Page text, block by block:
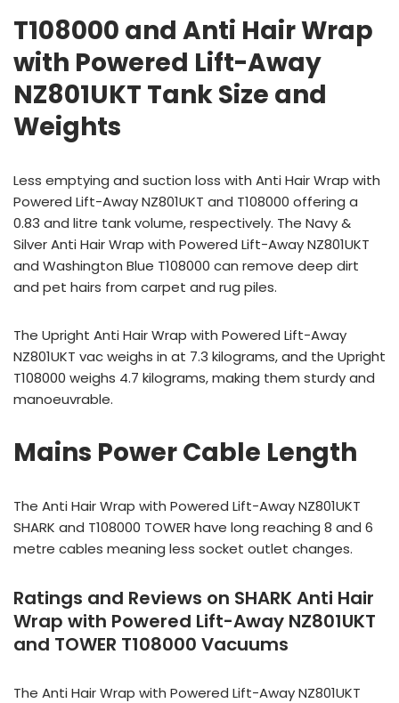
T108000 and Anti Hair Wrap
with Powered Lift-Away
NZ801UKT Tank Size and
Weights
Less emptying and suction loss with Anti Hair Wrap with
Powered Lift-Away NZ801UKT and T108000 offering a
0.83 and litre tank volume, respectively. The Navy &
Silver Anti Hair Wrap with Powered Lift-Away NZ801UKT
and Washington Blue T108000 can remove deep dirt
and pet hairs from carpet and rug piles.
The Upright Anti Hair Wrap with Powered Lift-Away
NZ801UKT vac weighs in at 7.3 kilograms, and the Upright
T108000 weighs 4.7 kilograms, making them sturdy and
manoeuvrable.
Mains Power Cable Length
The Anti Hair Wrap with Powered Lift-Away NZ801UKT
SHARK and T108000 TOWER have long reaching 8 and 6
metre cables meaning less socket outlet changes.
Ratings and Reviews on SHARK Anti Hair
Wrap with Powered Lift-Away NZ801UKT
and TOWER T108000 Vacuums
The Anti Hair Wrap with Powered Lift-Away NZ801UKT